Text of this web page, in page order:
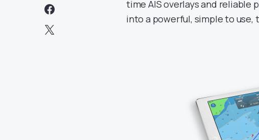
time AIS overlays and reliable
into a powerful, simple to